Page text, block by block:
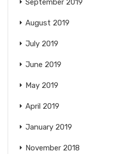
September 2019
August 2019
July 2019
June 2019
May 2019
April 2019
January 2019
November 2018